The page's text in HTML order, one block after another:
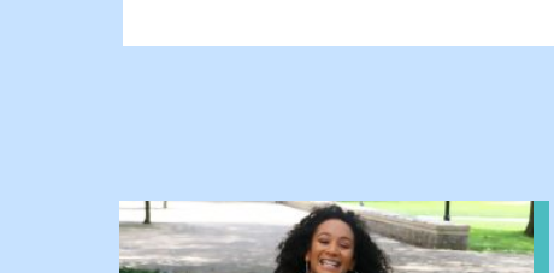
View event: Certificate Info Session